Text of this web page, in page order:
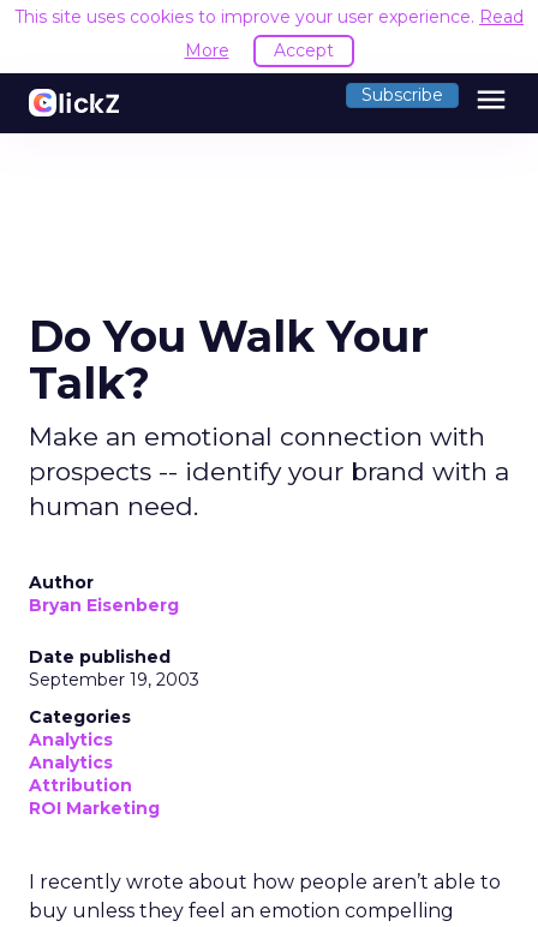
This site uses cookies to improve your user experience. Read
More
Accept
Subscribe menu
Do You Walk Your
Talk?
Make an emotional connection with
prospects -- identify your brand with a
human need.
Author
Bryan Eisenberg
Date published
September 19, 2003
Categories
Analytics
Analytics
Attribution
ROI Marketing
I recently wrote about how people aren’t able to
buy unless they feel an emotion compelling